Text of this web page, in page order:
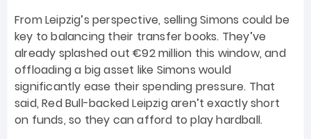
From Leipzig’s perspective, selling Simons could be
key to balancing their transfer books. They’ve
already splashed out €92 million this window, and
offloading a big asset like Simons would
significantly ease their spending pressure. That
said, Red Bull-backed Leipzig aren’t exactly short
on funds, so they can afford to play hardball.